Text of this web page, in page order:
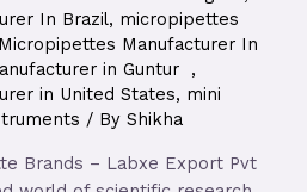
In Brazil, micropipettes
Micropipettes Manufacturer In
in Guntur ,
in United States, mini
/ By Shikha
Brands – Labxe Export Pvt